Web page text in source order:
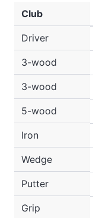
Club
Driver
3-wood
3-wood
5-wood
Iron
Wedge
Putter
Grip